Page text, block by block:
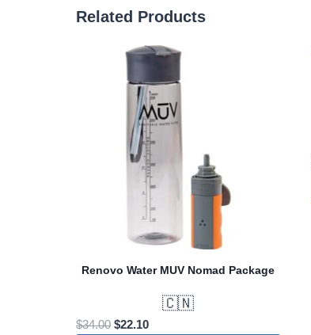
Related Products
Renovo Water MUV Nomad Package
🇨🇳
$34.00 Original
$22.10Current